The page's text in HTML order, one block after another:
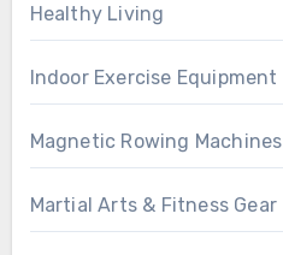
Healthy Living
Indoor Exercise Equipment
Magnetic Rowing Machines
Martial Arts & Fitness Gear